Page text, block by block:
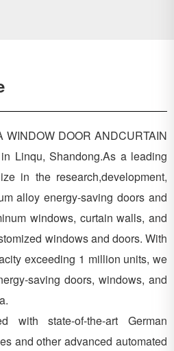
DOOR ANDCURTAIN
Linqu, Shandong.As a leading
in the research,development,
alloy energy-saving doors and
windows, curtain walls, and
windows and doors. With
exceeding 1 million units, we
saving doors, windows, and
state-of-the-art German
and other advanced automated